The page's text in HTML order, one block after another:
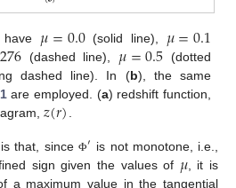
𝜇=0.0(solid line), 𝜇=0.1
(dashed line), 𝜇=0.5 (dotted
dashed line). In (b), the same
are employed. (a) redshift function,
𝑧(𝑟)
that, since Φ′ is not monotone, i.e.,
sign given the values of 𝜇, it is
a maximum value in the tangential